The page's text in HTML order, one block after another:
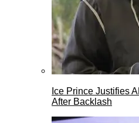
Ice Prince Justifies
After Backlash